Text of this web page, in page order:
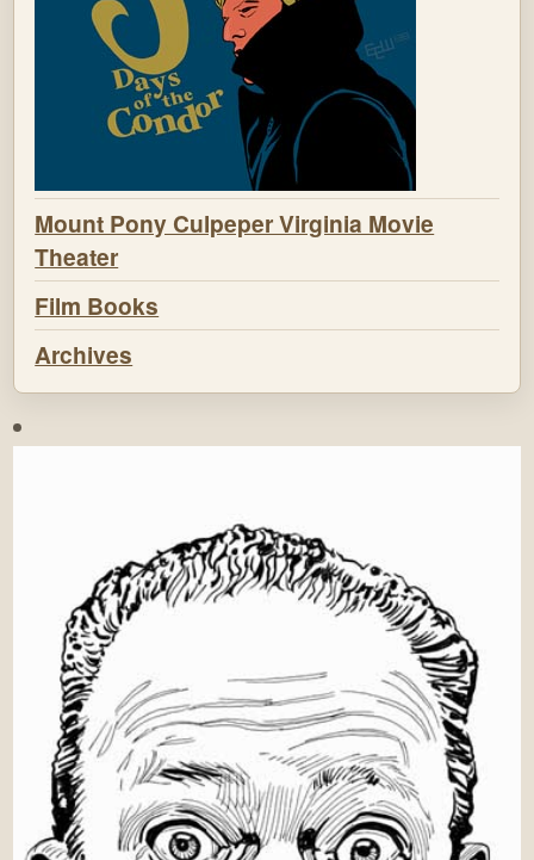
Mount Pony Culpeper Virginia Movie
Theater
Film Books
Archives